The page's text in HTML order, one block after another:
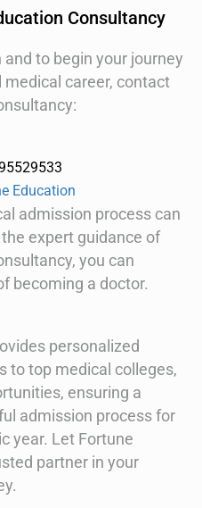
Consultancy
to begin your journey
career, contact
Education
admission process can
expert guidance of
you can
becoming a doctor.
personalized
to top medical colleges,
ensuring a
admission process for
year. Let Fortune
partner in your